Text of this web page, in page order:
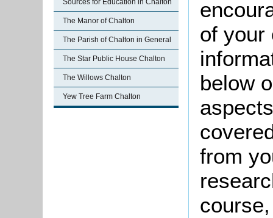
Sources for Education in Chalton
The Manor of Chalton
The Parish of Chalton in General
The Star Public House Chalton
The Willows Chalton
Yew Tree Farm Chalton
of your
below
from